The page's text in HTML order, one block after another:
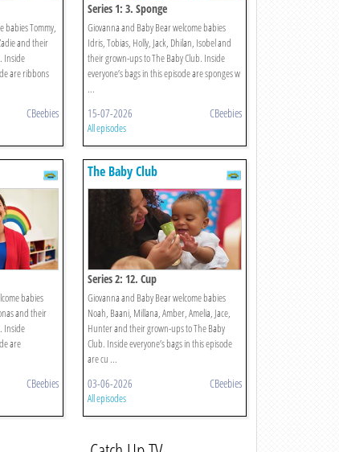
babies Tommy,
and their
Inside
are ribbons
CBeebies
Series 1: 3. Sponge
Giovanna and Baby Bear welcome babies
Idris, Tobias, Holly, Jack, Dhilan, Isobel and
their grown-ups to The Baby Club. Inside
everyone’s bags in this episode are sponges w
...
15-07-2026 CBeebies
All episodes
babies
and their
Inside
are
CBeebies
The Baby Club
Series 2: 12. Cup
Giovanna and Baby Bear welcome babies
Noah, Baani, Millana, Amber, Amelia, Jace,
Hunter and their grown-ups to The Baby
Club. Inside everyone’s bags in this episode
are cu ...
03-06-2026 CBeebies
All episodes